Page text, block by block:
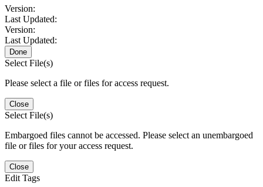
Version:
Last Updated:
Version:
Last Updated:
Done
Select File(s)
Please select a file or files for access request.
Close
Select File(s)
Embargoed files cannot be accessed. Please select an unembargoed
file or files for your access request.
Close
Edit Tags